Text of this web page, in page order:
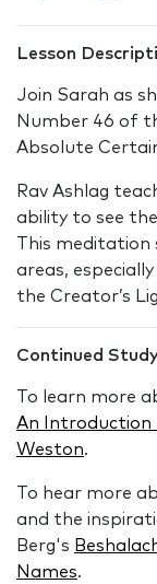
Lesson
Join Sarah as
Number 46 of
Absolute
Rav Ashlag
ability to see
This meditation
areas,
the Creator’s
Continued
To learn more
An Introduction
Weston.
To hear more
and the
Berg's
Names.